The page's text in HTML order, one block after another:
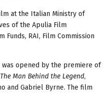
at the Italian Ministry of
of the Apulia Film
Funds, RAI, Film Commission
was opened by the premiere of
Man Behind the Legend,
and Gabriel Byrne. The film